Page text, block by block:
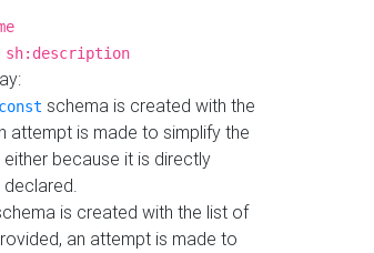
sh:description
const schema is created with the
attempt is made to simplify the
because it is directly
is created with the list of
an attempt is made to